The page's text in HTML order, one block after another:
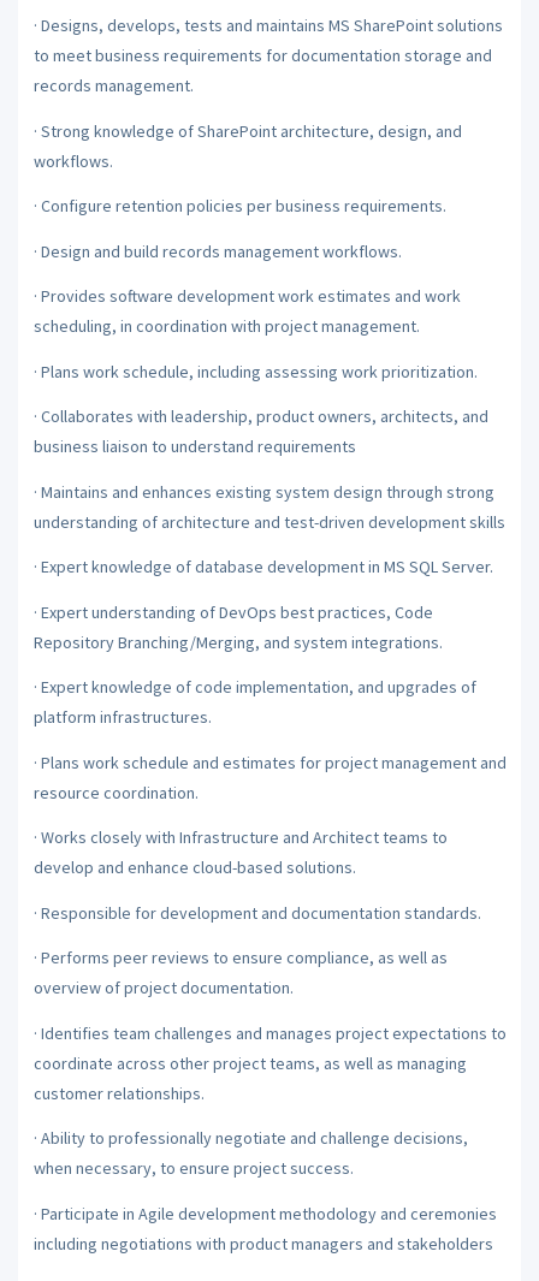
· Designs, develops, tests and maintains MS SharePoint solutions
to meet business requirements for documentation storage and
records management.
· Strong knowledge of SharePoint architecture, design, and
workflows.
· Configure retention policies per business requirements.
· Design and build records management workflows.
· Provides software development work estimates and work
scheduling, in coordination with project management.
· Plans work schedule, including assessing work prioritization.
· Collaborates with leadership, product owners, architects, and
business liaison to understand requirements
· Maintains and enhances existing system design through strong
understanding of architecture and test-driven development skills
· Expert knowledge of database development in MS SQL Server.
· Expert understanding of DevOps best practices, Code
Repository Branching/Merging, and system integrations.
· Expert knowledge of code implementation, and upgrades of
platform infrastructures.
· Plans work schedule and estimates for project management and
resource coordination.
· Works closely with Infrastructure and Architect teams to
develop and enhance cloud-based solutions.
· Responsible for development and documentation standards.
· Performs peer reviews to ensure compliance, as well as
overview of project documentation.
· Identifies team challenges and manages project expectations to
coordinate across other project teams, as well as managing
customer relationships.
· Ability to professionally negotiate and challenge decisions,
when necessary, to ensure project success.
· Participate in Agile development methodology and ceremonies
including negotiations with product managers and stakeholders